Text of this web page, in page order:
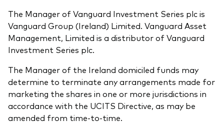
The Manager of Vanguard Investment Series plc is
Vanguard Group (Ireland) Limited. Vanguard Asset
Management, Limited is a distributor of Vanguard
Investment Series plc.
The Manager of the Ireland domiciled funds may
determine to terminate any arrangements made for
marketing the shares in one or more jurisdictions in
accordance with the UCITS Directive, as may be
amended from time-to-time.